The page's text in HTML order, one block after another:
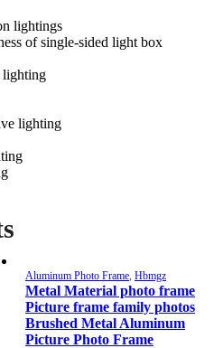
lightings
of single-sided light box
lighting
lighting
Aluminum Photo Frame, Hbmgz
Metal Material photo frame
Picture frame family photos
Brushed Metal Aluminum
Picture Photo Frame